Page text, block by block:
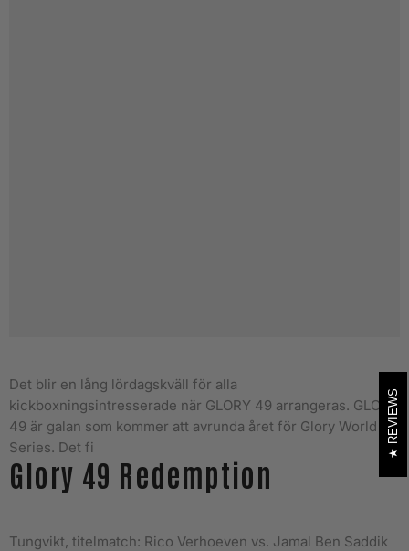
Det blir en lång lördagskväll för alla
kickboxningsintresserade när GLORY 49 arrangeras. GLORY
49 är galan som kommer att avrunda året för Glory World
Series. Det fi
Glory 49 Redemption
Tungvikt, titelmatch: Rico Verhoeven vs. Jamal Ben Saddik
REVIEWS